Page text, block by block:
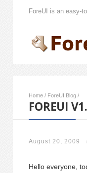
ForeUI is an easy-
Home / ForeUI Blog /
FOREUI
August 20, 2009 /
Hello everyone,